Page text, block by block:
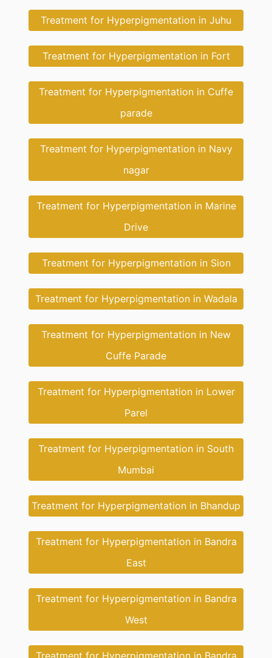
Treatment for Hyperpigmentation in Juhu
Treatment for Hyperpigmentation in Fort
Treatment for Hyperpigmentation in Cuffe
parade
Treatment for Hyperpigmentation in Navy
nagar
Treatment for Hyperpigmentation in Marine
Drive
Treatment for Hyperpigmentation in Sion
Treatment for Hyperpigmentation in Wadala
Treatment for Hyperpigmentation in New
Cuffe Parade
Treatment for Hyperpigmentation in Lower
Parel
Treatment for Hyperpigmentation in South
Mumbai
Treatment for Hyperpigmentation in Bhandup
Treatment for Hyperpigmentation in Bandra
East
Treatment for Hyperpigmentation in Bandra
West